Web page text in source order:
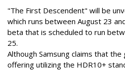
"The First Descendent" will be
which runs between August 23
beta that is scheduled to run
25.
Although Samsung claims that
offering utilizing the HDR10+